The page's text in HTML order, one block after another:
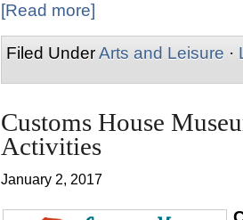
[Read more]
Filed UnderArts and Leisure ·
Customs House
Activities
January 2, 2017